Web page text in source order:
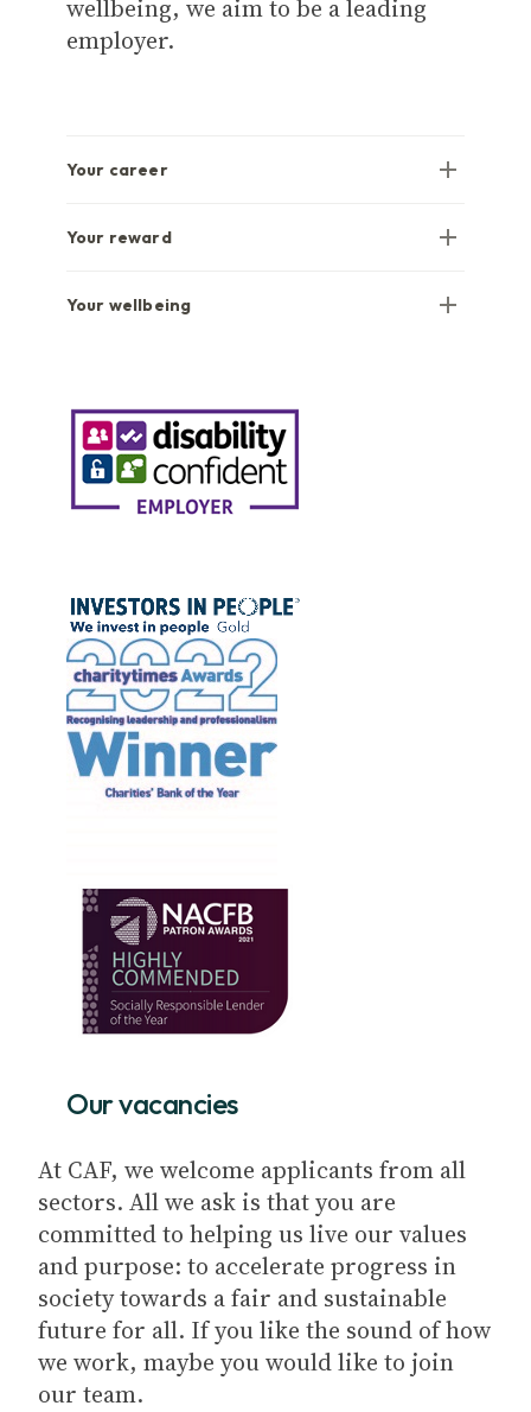
wellbeing, we aim to be a leading
employer.
Your career
Your reward
Your wellbeing
Our vacancies
At CAF, we welcome applicants from all
sectors. All we ask is that you are
committed to helping us live our values
and purpose: to accelerate progress in
society towards a fair and sustainable
future for all. If you like the sound of how
we work, maybe you would like to join
our team.